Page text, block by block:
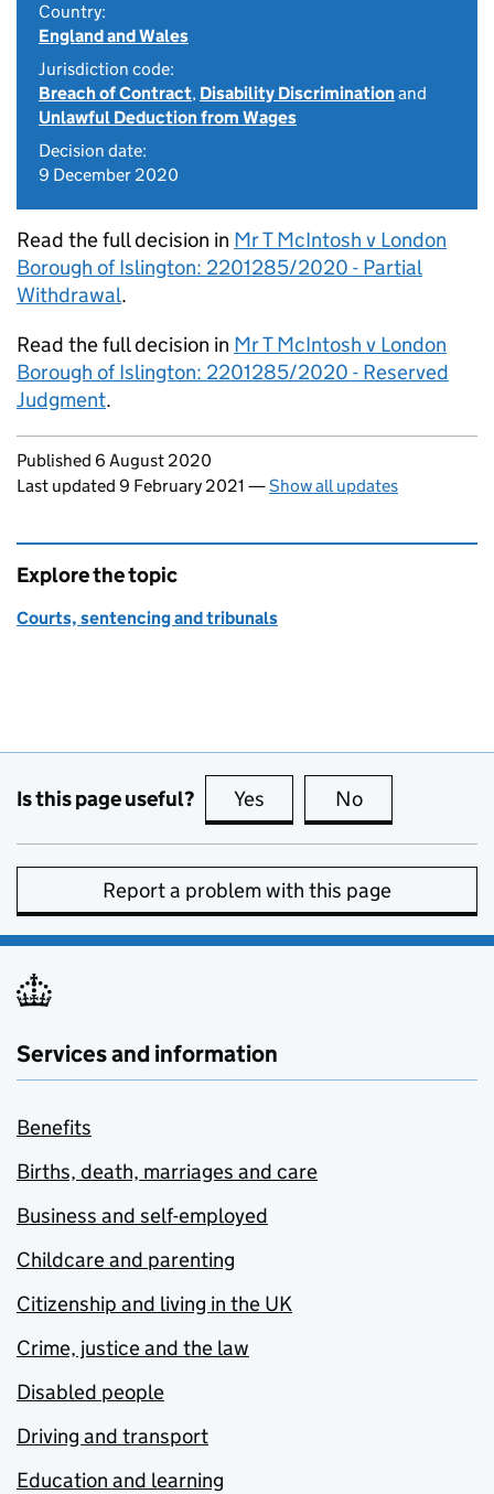
Country:
England and Wales
Jurisdiction code:
Breach of Contract, Disability Discriminationand
Unlawful Deduction from Wages
Decision date:
9 December 2020
Read the full decision in Mr T McIntosh v London
Borough of Islington: 2201285/2020 - Partial
Withdrawal.
Read the full decision in Mr T McIntosh v London
Borough of Islington: 2201285/2020 - Reserved
Judgment.
Updates to this page
Published 6 August 2020
Last updated 9 February 2021 —Show all updates
Explore the topic
Courts, sentencing and tribunals
Is this page useful? Yes this page is useful
No
Report a problem with this page
Services and information
Benefits
Births, death, marriages and care
Business and self-employed
Childcare and parenting
Citizenship and living in the UK
Crime, justice and the law
Disabled people
Driving and transport
Education and learning